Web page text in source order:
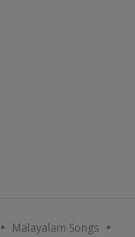
Malayalam Songs